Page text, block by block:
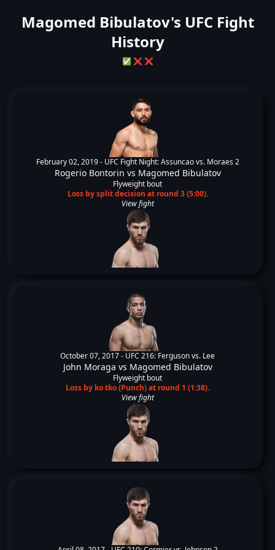
Magomed Bibulatov's UFC Fight
History
✅ ❌ ❌
February 02, 2019 - UFC Fight Night: Assuncao vs. Moraes 2
Rogerio Bontorin vs Magomed Bibulatov
Flyweight bout
Loss by split decision at round 3 (5:00).
View fight
October 07, 2017 - UFC 216: Ferguson vs. Lee
John Moraga vs Magomed Bibulatov
Flyweight bout
Loss by ko tko (Punch) at round 1 (1:38).
View fight